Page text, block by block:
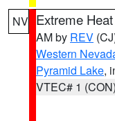
NV Extreme
AM by REV
Western
Pyramid Lake,
VTEC# 1 (CON)